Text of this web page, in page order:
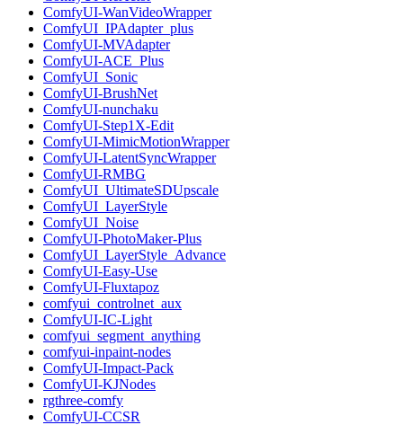
ComfyUI-WanVideoWrapper
ComfyUI_IPAdapter_plus
ComfyUI-MVAdapter
ComfyUI-ACE_Plus
ComfyUI_Sonic
ComfyUI-BrushNet
ComfyUI-nunchaku
ComfyUI-Step1X-Edit
ComfyUI-MimicMotionWrapper
ComfyUI-LatentSyncWrapper
ComfyUI-RMBG
ComfyUI_UltimateSDUpscale
ComfyUI_LayerStyle
ComfyUI_Noise
ComfyUI-PhotoMaker-Plus
ComfyUI_LayerStyle_Advance
ComfyUI-Easy-Use
ComfyUI-Fluxtapoz
comfyui_controlnet_aux
ComfyUI-IC-Light
comfyui_segment_anything
comfyui-inpaint-nodes
ComfyUI-Impact-Pack
ComfyUI-KJNodes
rgthree-comfy
ComfyUI-CCSR